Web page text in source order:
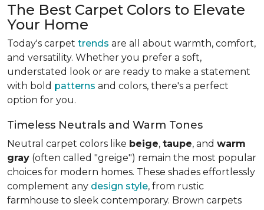
The Best Carpet Colors to Elevate
Your Home
Today's carpet trends are all about warmth, comfort,
and versatility. Whether you prefer a soft,
understated look or are ready to make a statement
with bold patterns and colors, there's a perfect
option for you.
Timeless Neutrals and Warm Tones
Neutral carpet colors like beige, taupe, and warm
gray (often called "greige") remain the most popular
choices for modern homes. These shades effortlessly
complement any design style, from rustic
farmhouse to sleek contemporary. Brown carpets